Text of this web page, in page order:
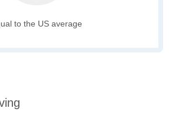
to the US average